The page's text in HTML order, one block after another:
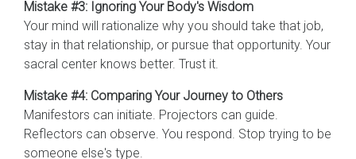
Mistake #3: Ignoring Your Body's Wisdom
Your mind will rationalize why you should take that job,
stay in that relationship, or pursue that opportunity. Your
sacral center knows better. Trust it.
Mistake #4: Comparing Your Journey to Others
Manifestors can initiate. Projectors can guide.
Reflectors can observe. You respond. Stop trying to be
someone else's type.